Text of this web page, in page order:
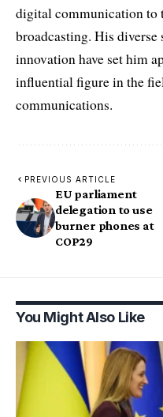
digital communication to
broadcasting. His
innovation have set him
influential figure in the
communications.
PREVIOUS ARTICLE
EU parliament
delegation to use
burner phones at
COP29
You Might Also Like